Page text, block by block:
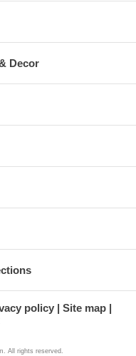
Decor
policy
Site map
All rights reserved.